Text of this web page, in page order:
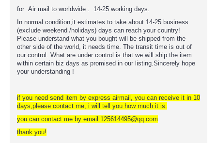
for Air mail to worldwide : 14-25 working days.
In normal condition,it estimates to take about 14-25 business
(exclude weekend /holidays) days can reach your country!
Please understand what you bought will be shipped from the
other side of the world, it needs time. The transit time is out of
our control. What are under control is that we will ship the item
within certain biz days as promised in our listing.Sincerely hope
your understanding !
if you need send item by express airmail, you can receive it in 10
days,please contact me, i will tell you how much it is.
you can contact me by email 125614495@qq.com
thank you!